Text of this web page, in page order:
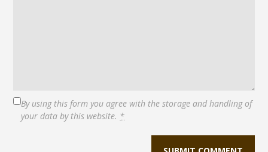
By using this form you agree with the storage and handling of
your data by this website. *